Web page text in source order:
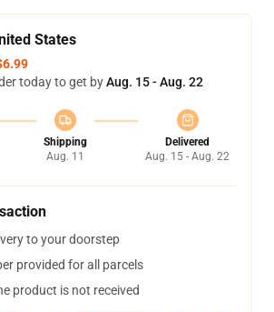
States
today to get byAug. 15 - Aug. 22
Shipping
Aug. 11
Delivered
Aug. 15 - Aug. 22
to your doorstep
provided for all parcels
product is not received